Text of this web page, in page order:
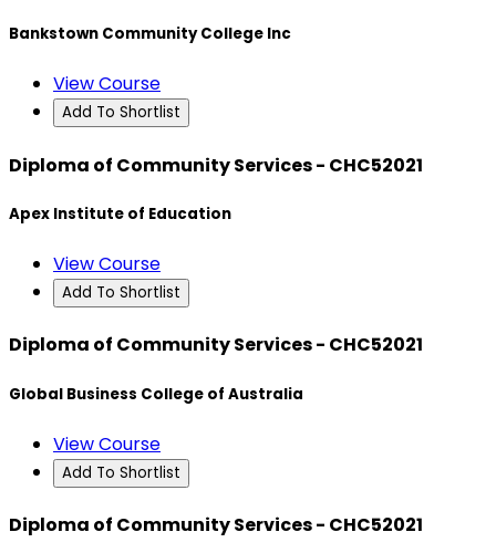
Bankstown Community College Inc
View Course
Add To Shortlist
Diploma of Community Services - CHC52021
Apex Institute of Education
View Course
Add To Shortlist
Diploma of Community Services - CHC52021
Global Business College of Australia
View Course
Add To Shortlist
Diploma of Community Services - CHC52021